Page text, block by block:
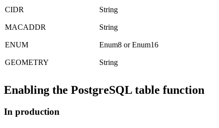
CIDR String
MACADDR String
ENUM Enum8 or Enum16
GEOMETRY String
Enabling the PostgreSQL table function
In production